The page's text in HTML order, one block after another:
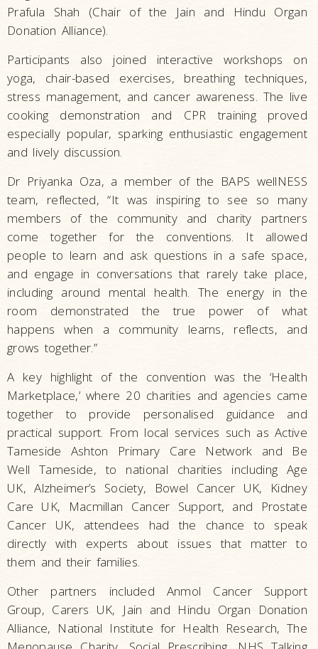
Prafula Shah (Chair of the Jain and Hindu Organ
Donation Alliance).
Participants also joined interactive workshops on
yoga, chair-based exercises, breathing techniques,
stress management, and cancer awareness. The live
cooking demonstration and CPR training proved
especially popular, sparking enthusiastic engagement
and lively discussion.
Dr Priyanka Oza, a member of the BAPS wellNESS
team, reflected, “It was inspiring to see so many
members of the community and charity partners
come together for the conventions. It allowed
people to learn and ask questions in a safe space,
and engage in conversations that rarely take place,
including around mental health. The energy in the
room demonstrated the true power of what
happens when a community learns, reflects, and
grows together.”
A key highlight of the convention was the ‘Health
Marketplace,’ where 20 charities and agencies came
together to provide personalised guidance and
practical support. From local services such as Active
Tameside Ashton Primary Care Network and Be
Well Tameside, to national charities including Age
UK, Alzheimer’s Society, Bowel Cancer UK, Kidney
Care UK, Macmillan Cancer Support, and Prostate
Cancer UK, attendees had the chance to speak
directly with experts about issues that matter to
them and their families.
Other partners included Anmol Cancer Support
Group, Carers UK, Jain and Hindu Organ Donation
Alliance, National Institute for Health Research, The